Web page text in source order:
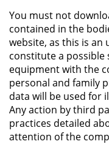
You must not
contained in the
website, as this is
constitute a
equipment with the
personal and family
data will be used for
Any action by third
practices detailed
attention of the